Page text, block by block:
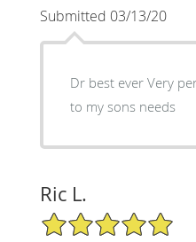
Submitted 03/13/20
Dr best ever Very
to my sons needs
Ric L.
5/5 Star Rating